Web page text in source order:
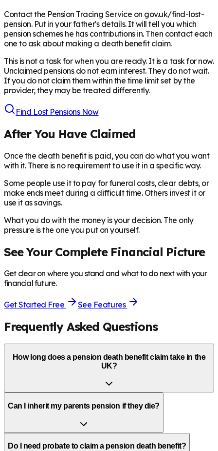
Contact the Pension Tracing Service on gov.uk/find-lost-
pension. Put in your father's details. It will tell you which
pension schemes he has contributions in. Then contact each
one to ask about making a death benefit claim.
This is not a task for when you are ready. It is a task for now.
Unclaimed pensions do not earn interest. They do not wait.
If you do not claim them within the time limit set by the
provider, they may be treated differently.
Find Lost Pensions Now
After You Have Claimed
Once the death benefit is paid, you can do what you want
with it. There is no requirement to use it in a specific way.
Some people use it to pay for funeral costs, clear debts, or
make ends meet during a difficult time. Others invest it or
use it as savings.
What you do with the money is your decision. The only
pressure is the one you put on yourself.
See Your Complete Financial Picture
Get clear on where you stand and what to do next with your
financial future.
Get Started Free See Features
Frequently Asked Questions
How long does a pension death benefit claim take in the
UK?
Can I inherit my parents pension if they die?
Do I need probate to claim a pension death benefit?